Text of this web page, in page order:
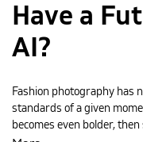
Have a
AI?
Fashion photography has
standards of a given
becomes even bolder,